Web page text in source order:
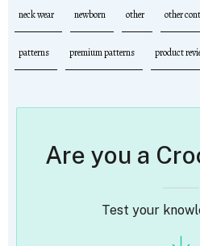
neck wear newborn other other
patterns premium patterns product
Are you a
Test your